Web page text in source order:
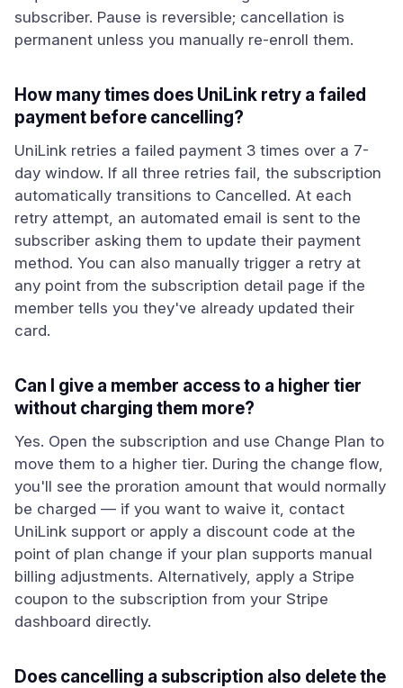
subscriber. Pause is reversible; cancellation is
permanent unless you manually re-enroll them.
How many times does UniLink retry a failed
payment before cancelling?
UniLink retries a failed payment 3 times over a 7-
day window. If all three retries fail, the subscription
automatically transitions to Cancelled. At each
retry attempt, an automated email is sent to the
subscriber asking them to update their payment
method. You can also manually trigger a retry at
any point from the subscription detail page if the
member tells you they've already updated their
card.
Can I give a member access to a higher tier
without charging them more?
Yes. Open the subscription and use Change Plan to
move them to a higher tier. During the change flow,
you'll see the proration amount that would normally
be charged — if you want to waive it, contact
UniLink support or apply a discount code at the
point of plan change if your plan supports manual
billing adjustments. Alternatively, apply a Stripe
coupon to the subscription from your Stripe
dashboard directly.
Does cancelling a subscription also delete the